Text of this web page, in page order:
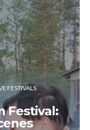
FESTIVALS
Festival: